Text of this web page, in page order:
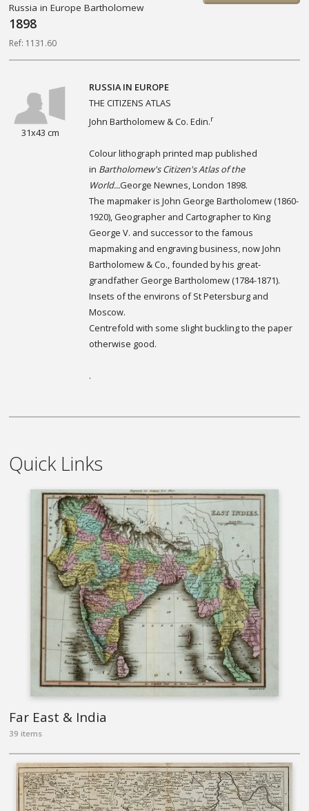
Russia in Europe Bartholomew
1898
Ref: 1131.60
31x43 cm
RUSSIA IN EUROPE
THE CITIZENS ATLAS
John Bartholomew & Co. Edin.r
Colour lithograph printed map published
in Bartholomew's Citizen's Atlas of the
World...George Newnes, London 1898.
The mapmaker is John George Bartholomew (1860-
1920), Geographer and Cartographer to King
George V. and successor to the famous
mapmaking and engraving business, now John
Bartholomew & Co., founded by his great-
grandfather George Bartholomew (1784-1871).
Insets of the environs of St Petersburg and
Moscow.
Centrefold with some slight buckling to the paper
otherwise good.
.
Quick Links
Far East & India
39 items